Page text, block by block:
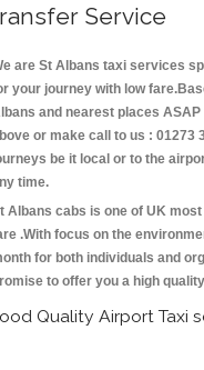
Service
are St Albans taxi services
your journey with low
and nearest places
or make call to us : 01273
be it local or to the
time.
Albans cabs is one of UK
.With focus on the
for both individuals and
to offer you a high
Quality Airport Taxi